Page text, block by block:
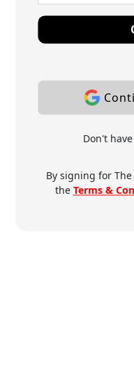
Don't
By signing for
the Terms &